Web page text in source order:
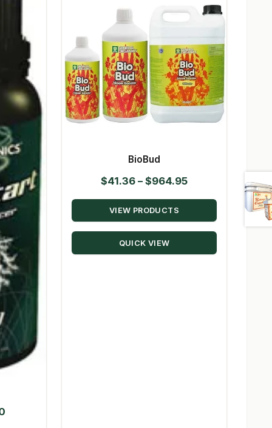
BioBud
$41.36 – $964.95Price
range:
through
VIEW PRODUCTS
QUICK VIEW